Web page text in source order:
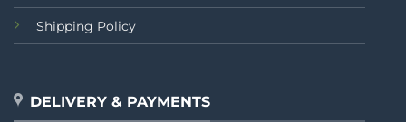
Shipping Policy
DELIVERY & PAYMENTS